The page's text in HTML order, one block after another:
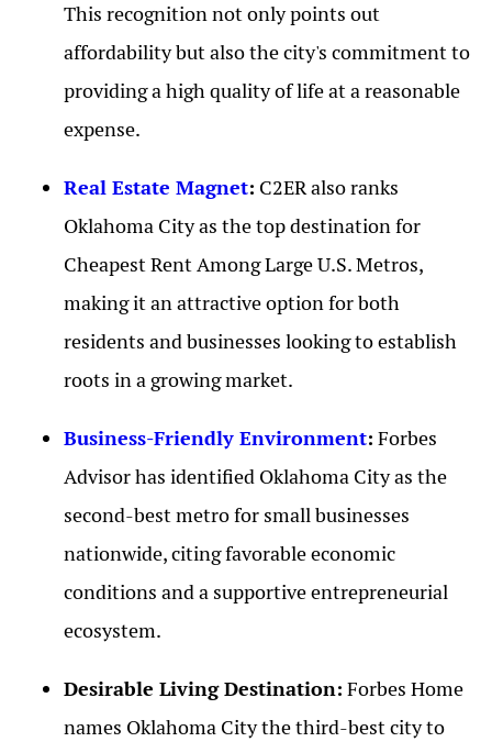
This recognition not only points out
affordability but also the city's commitment to
providing a high quality of life at a reasonable
expense.
Real Estate Magnet: C2ER also ranks
Oklahoma City as the top destination for
Cheapest Rent Among Large U.S. Metros,
making it an attractive option for both
residents and businesses looking to establish
roots in a growing market.
Business-Friendly Environment: Forbes
Advisor has identified Oklahoma City as the
second-best metro for small businesses
nationwide, citing favorable economic
conditions and a supportive entrepreneurial
ecosystem.
Desirable Living Destination: Forbes Home
names Oklahoma City the third-best city to